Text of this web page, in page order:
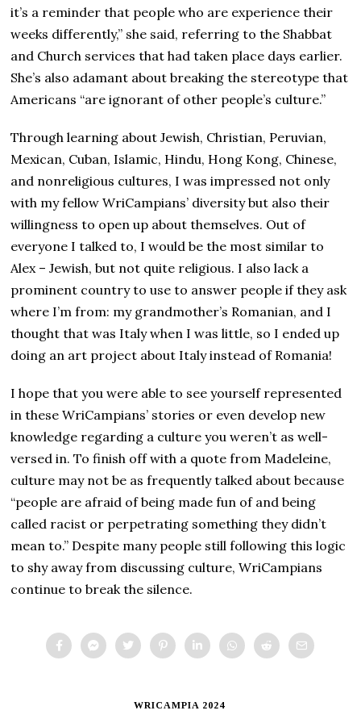
it’s a reminder that people who are experience their
weeks differently,” she said, referring to the Shabbat
and Church services that had taken place days earlier.
She’s also adamant about breaking the stereotype that
Americans “are ignorant of other people’s culture.”
Through learning about Jewish, Christian, Peruvian,
Mexican, Cuban, Islamic, Hindu, Hong Kong, Chinese,
and nonreligious cultures, I was impressed not only
with my fellow WriCampians’ diversity but also their
willingness to open up about themselves. Out of
everyone I talked to, I would be the most similar to
Alex – Jewish, but not quite religious. I also lack a
prominent country to use to answer people if they ask
where I’m from: my grandmother’s Romanian, and I
thought that was Italy when I was little, so I ended up
doing an art project about Italy instead of Romania!
I hope that you were able to see yourself represented
in these WriCampians’ stories or even develop new
knowledge regarding a culture you weren’t as well-
versed in. To finish off with a quote from Madeleine,
culture may not be as frequently talked about because
“people are afraid of being made fun of and being
called racist or perpetrating something they didn’t
mean to.” Despite many people still following this logic
to shy away from discussing culture, WriCampians
continue to break the silence.
WRICAMPIA 2024